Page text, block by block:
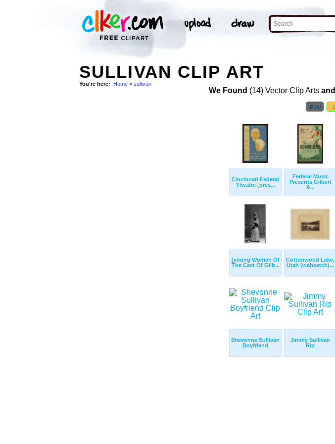
SULLIVAN CLIP ART
You're here: Home > sullivan
We Found (14) Vector Clip Arts and
First 1
Cincinnati Federal
Theatre [pres...
Federal Music
Presents Gilbert
&...
[young Woman Of
The Cast Of Gilb...
Cottonwood Lake,
Utah (wahsatch)...
Shevonne Sullivan
Boyfriend
Jimmy Sullivan
Rip